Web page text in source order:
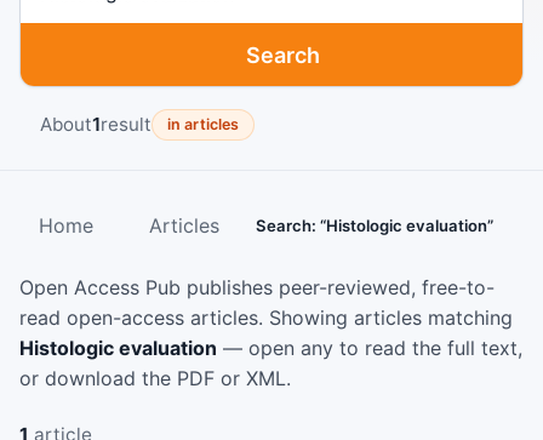
Search
About1result in articles
Home Articles Search: “Histologic evaluation”
Open Access Pub publishes peer-reviewed, free-to-
read open-access articles. Showing articles matching
Histologic evaluation — open any to read the full text,
or download the PDF or XML.
1 article